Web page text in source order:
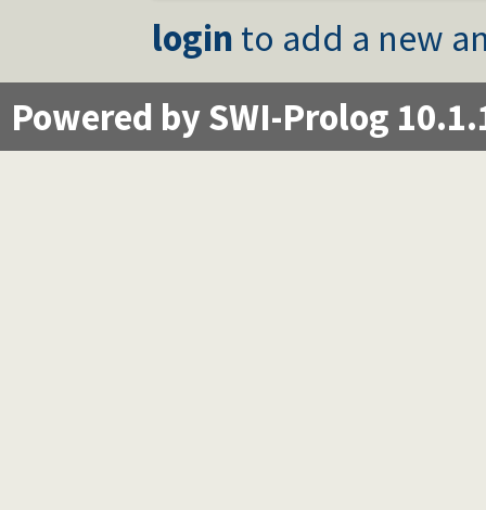
login to add a new
Powered by SWI-Prolog